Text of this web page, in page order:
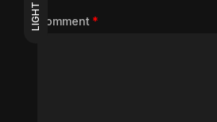
LIGHTComment *